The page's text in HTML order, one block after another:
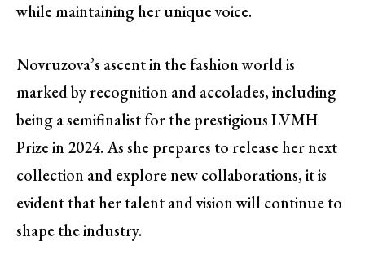
while maintaining her unique voice.
Novruzova’s ascent in the fashion world is
marked by recognition and accolades, including
being a semifinalist for the prestigious LVMH
Prize in 2024. As she prepares to release her next
collection and explore new collaborations, it is
evident that her talent and vision will continue to
shape the industry.